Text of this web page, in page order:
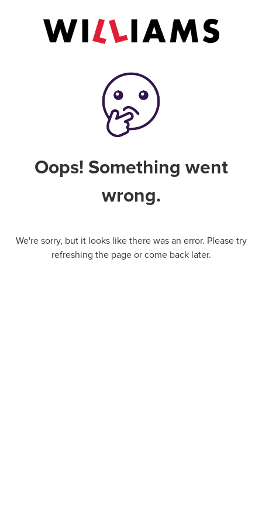
Oops! Something went
wrong.
We're sorry, but it looks like there was an error. Please try
refreshing the page or come back later.